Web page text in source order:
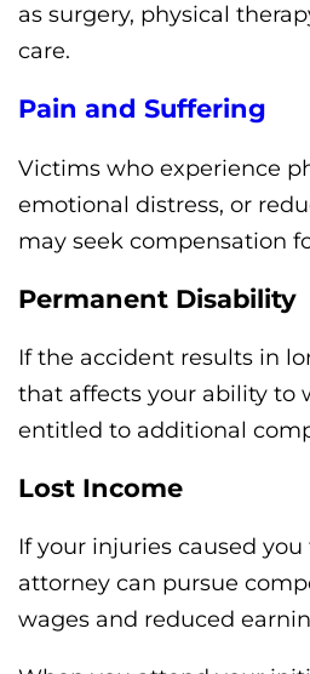
as surgery, physical
care.
Pain and Suffering
Victims who experience
emotional distress, or
may seek compensation
Permanent Disability
If the accident results in
that affects your ability to
entitled to additional
Lost Income
If your injuries caused
attorney can pursue
wages and reduced